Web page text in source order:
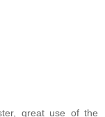
great use of the